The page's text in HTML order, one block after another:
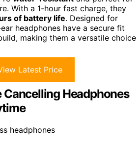
With a 1-hour fast charge, they
of battery life. Designed for
headphones have a secure fit
making them a versatile choice
Latest Price
Cancelling Headphones